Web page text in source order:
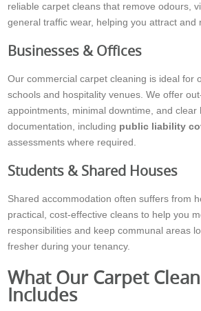
reliable carpet cleans that remove odours,
general traffic wear, helping you attract and
Businesses & Offices
Our commercial carpet cleaning is ideal for
schools and hospitality venues. We offer
appointments, minimal downtime, and clear
documentation, including public liability
assessments where required.
Students & Shared Houses
Shared accommodation often suffers from
practical, cost-effective cleans to help you
responsibilities and keep communal areas
fresher during your tenancy.
What Our Carpet
Includes